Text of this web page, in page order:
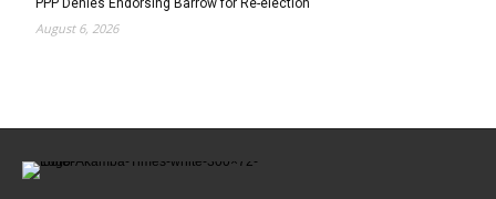
August 6, 2026